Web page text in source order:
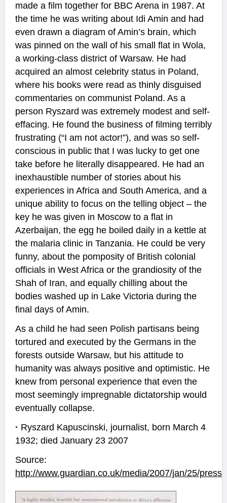
made a film together for BBC Arena in 1987. At
the time he was writing about Idi Amin and had
even drawn a diagram of Amin’s brain, which
was pinned on the wall of his small flat in Wola,
a working-class district of Warsaw. He had
acquired an almost celebrity status in Poland,
where his books were read as thinly disguised
commentaries on communist Poland. As a
person Ryszard was extremely modest and self-
effacing. He found the business of filming terribly
frustrating (“I am not actor!”), and was so self-
conscious in public that I was lucky to get one
take before he literally disappeared. He had an
inexhaustible number of stories about his
experiences in Africa and South America, and a
unique ability to focus on the telling object – the
key he was given in Moscow to a flat in
Azerbaijan, the egg he boiled daily in a kettle at
the malaria clinic in Tanzania. He could be very
funny, about the pomposity of British colonial
officials in West Africa or the grandiosity of the
Shah of Iran, and equally chilling about the
bodies washed up in Lake Victoria during the
final days of Amin.
As a child he had seen Polish partisans being
tortured and executed by the Germans in the
forests outside Warsaw, but his attitude to
humanity was always positive and optimistic. He
knew from personal experience that even the
most seemingly impregnable dictatorship would
eventually collapse.
· Ryszard Kapuscinski, journalist, born March 4
1932; died January 23 2007
Source:
http://www.guardian.co.uk/media/2007/jan/25/